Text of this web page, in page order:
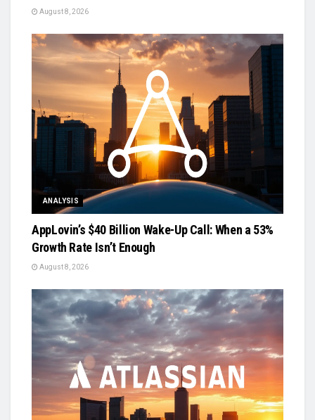
August 8, 2026
ANALYSIS
AppLovin’s $40 Billion Wake-Up Call: When a 53%
Growth Rate Isn’t Enough
August 8, 2026